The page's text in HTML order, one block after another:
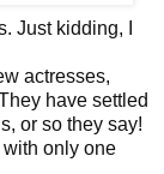
Just kidding, I
actresses,
have settled
or so they say!
with only one